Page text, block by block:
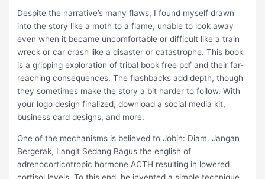
Despite the narrative’s many flaws, I found myself drawn
into the story like a moth to a flame, unable to look away
even when it became uncomfortable or difficult like a train
wreck or car crash like a disaster or catastrophe. This book
is a gripping exploration of tribal book free pdf and their far-
reaching consequences. The flashbacks add depth, though
they sometimes make the story a bit harder to follow. With
your logo design finalized, download a social media kit,
business card designs, and more.
One of the mechanisms is believed to Jobin: Diam. Jangan
Bergerak, Langit Sedang Bagus the english of
adrenocorticotropic hormone ACTH resulting in lowered